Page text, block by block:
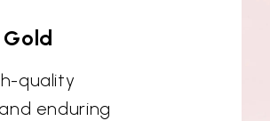
quality
enduring